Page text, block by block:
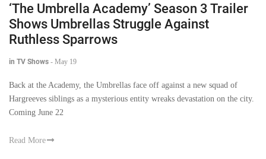
‘The Umbrella Academy’ Season 3 Trailer
Shows Umbrellas Struggle Against
Ruthless Sparrows
in TV Shows - May 19
Back at the Academy, the Umbrellas face off against a new squad of
Hargreeves siblings as a mysterious entity wreaks devastation on the city.
Coming June 22
Read More